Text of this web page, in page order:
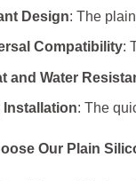
Design: The
Compatibility:
and Water
Installation: The
Our Plain